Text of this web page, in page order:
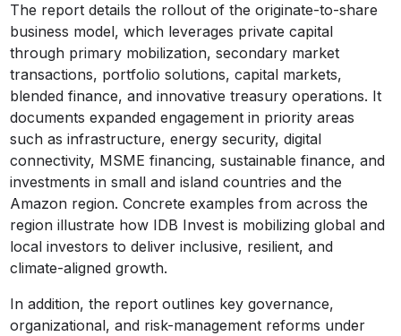
The report details the rollout of the originate-to-share
business model, which leverages private capital
through primary mobilization, secondary market
transactions, portfolio solutions, capital markets,
blended finance, and innovative treasury operations. It
documents expanded engagement in priority areas
such as infrastructure, energy security, digital
connectivity, MSME financing, sustainable finance, and
investments in small and island countries and the
Amazon region. Concrete examples from across the
region illustrate how IDB Invest is mobilizing global and
local investors to deliver inclusive, resilient, and
climate-aligned growth.
In addition, the report outlines key governance,
organizational, and risk-management reforms under